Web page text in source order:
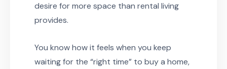
desire for more space than rental living
provides.
You know how it feels when you keep
waiting for the “right time” to buy a home,